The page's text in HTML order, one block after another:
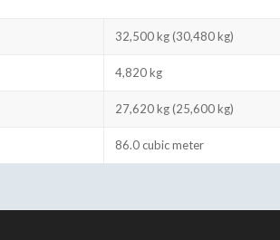
32,500 kg (30,480 kg)
4,820 kg
27,620 kg (25,600 kg)
86.0 cubic meter